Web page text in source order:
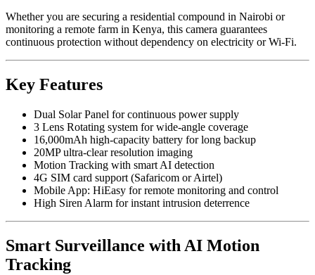
Whether you are securing a residential compound in Nairobi or
monitoring a remote farm in Kenya, this camera guarantees
continuous protection without dependency on electricity or Wi-Fi.
Key Features
Dual Solar Panel for continuous power supply
3 Lens Rotating system for wide-angle coverage
16,000mAh high-capacity battery for long backup
20MP ultra-clear resolution imaging
Motion Tracking with smart AI detection
4G SIM card support (Safaricom or Airtel)
Mobile App: HiEasy for remote monitoring and control
High Siren Alarm for instant intrusion deterrence
Smart Surveillance with AI Motion
Tracking